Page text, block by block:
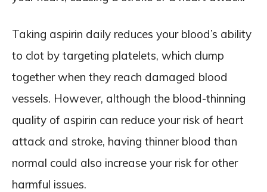
Taking aspirin daily reduces your blood’s ability
to clot by targeting platelets, which clump
together when they reach damaged blood
vessels. However, although the blood-thinning
quality of aspirin can reduce your risk of heart
attack and stroke, having thinner blood than
normal could also increase your risk for other
harmful issues.